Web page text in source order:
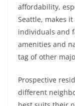
affordability,
Seattle, makes
individuals and
amenities and
tag of other
Prospective
different